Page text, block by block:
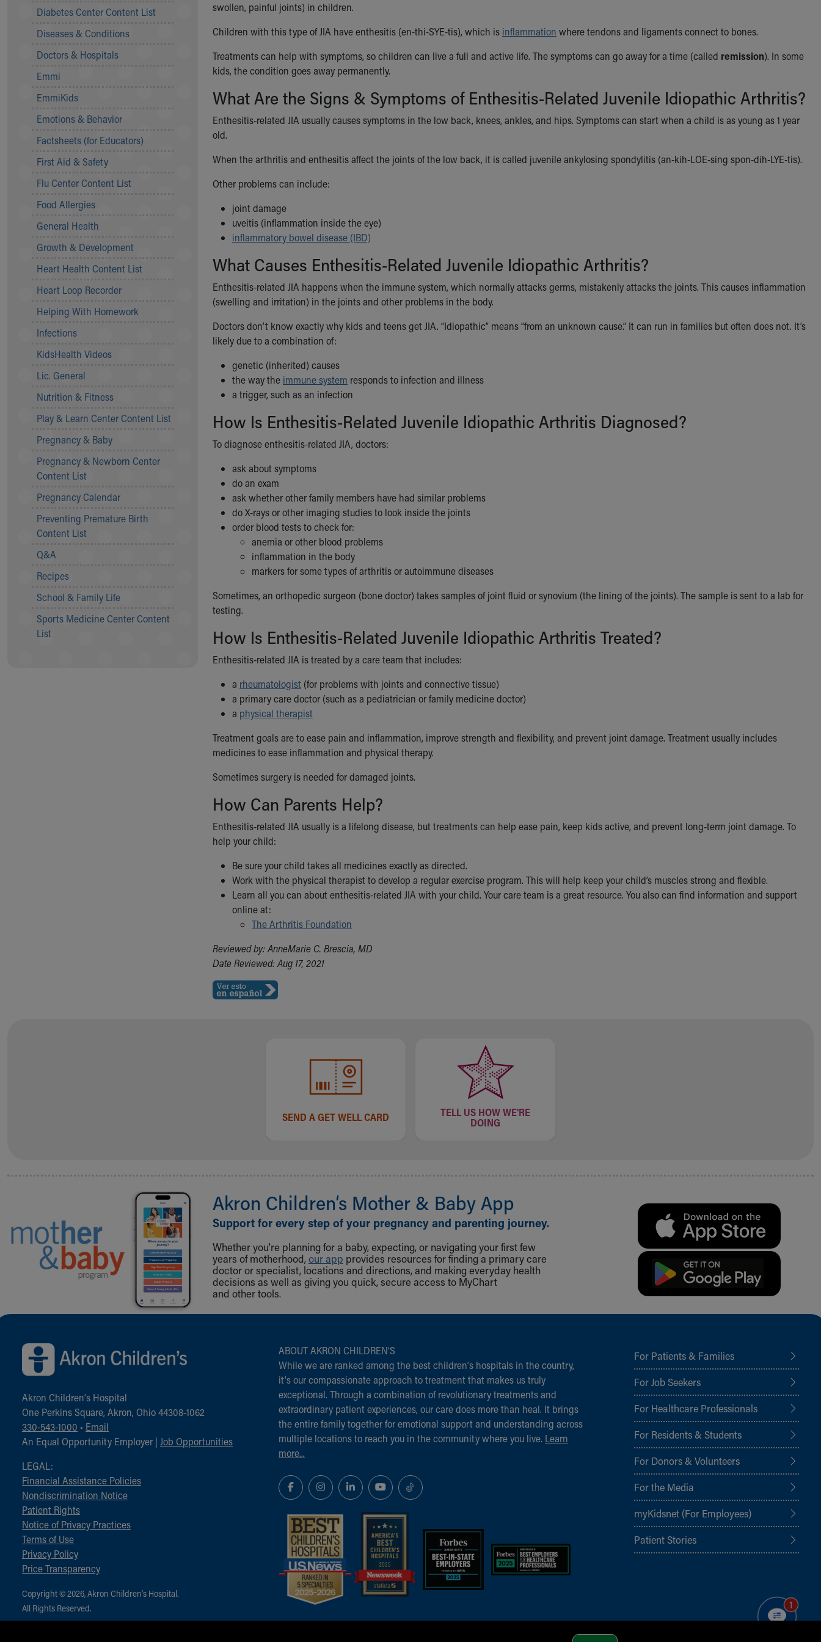
Symptom Checker
Price Estimates
Family Supports
Sports Health Services Provider for Akron Zips
New Parents
Find a Pediatrics Location
MyChart
Make an Appointment
Child Passenger Safety
Safe Sleep for Babies
About Akron Children's Pediatrics
Who We Are
Building a Brighter Future
Our Mission, Vision, Promise
Calendar of Events
Community Mission
Connect With Us
Our Culture of Caring
Newsroom
Quality and Patient Safety
Unity and Engagement
Our History
More childhood, please.™
Your Visit
MyChart Telehealth Visits
Directions
During Your Visit
Financial Services
Rest Accommodations
Visiting
Gift Shop
Department of Public Safety
Health Info
Healthy Info, Healthy Kids
Inside Children's Blog
Diabetes Center Content List
Diseases & Conditions
Doctors & Hospitals
Emmi
EmmiKids
Emotions & Behavior
Factsheets (for Educators)
First Aid & Safety
Flu Center Content List
Food Allergies
General Health
Growth & Development
Heart Health Content List
Heart Loop Recorder
Helping With Homework
Infections
KidsHealth Videos
Lic. General
Nutrition & Fitness
Play & Learn Center Content List
Pregnancy & Baby
Pregnancy & Newborn Center
Content List
Pregnancy Calendar
Preventing Premature Birth
Content List
Q&A
Recipes
School & Family Life
Sports Medicine Center Content
List
swollen, painful joints) in children.
Children with this type of JIA have enthesitis (en-thi-SYE-tis), which is inflammation where tendons and ligaments connect to bones.
Treatments can help with symptoms, so children can live a full and active life. The symptoms can go away for a time (called remission). In some
kids, the condition goes away permanently.
What Are the Signs & Symptoms of Enthesitis-Related Juvenile Idiopathic Arthritis?
Enthesitis-related JIA usually causes symptoms in the low back, knees, ankles, and hips. Symptoms can start when a child is as young as 1 year
old.
When the arthritis and enthesitis affect the joints of the low back, it is called juvenile ankylosing spondylitis (an-kih-LOE-sing spon-dih-LYE-tis).
Other problems can include:
joint damage
uveitis (inflammation inside the eye)
inflammatory bowel disease (IBD)
What Causes Enthesitis-Related Juvenile Idiopathic Arthritis?
Enthesitis-related JIA happens when the immune system, which normally attacks germs, mistakenly attacks the joints. This causes inflammation
(swelling and irritation) in the joints and other problems in the body.
Doctors don’t know exactly why kids and teens get JIA. “Idiopathic” means “from an unknown cause.” It can run in families but often does not. It’s
likely due to a combination of:
genetic (inherited) causes
the way the immune system responds to infection and illness
a trigger, such as an infection
How Is Enthesitis-Related Juvenile Idiopathic Arthritis Diagnosed?
To diagnose enthesitis-related JIA, doctors:
ask about symptoms
do an exam
ask whether other family members have had similar problems
do X-rays or other imaging studies to look inside the joints
order blood tests to check for:
anemia or other blood problems
inflammation in the body
markers for some types of arthritis or autoimmune diseases
Sometimes, an orthopedic surgeon (bone doctor) takes samples of joint fluid or synovium (the lining of the joints). The sample is sent to a lab for
testing.
How Is Enthesitis-Related Juvenile Idiopathic Arthritis Treated?
Enthesitis-related JIA is treated by a care team that includes:
a rheumatologist (for problems with joints and connective tissue)
a primary care doctor (such as a pediatrician or family medicine doctor)
a physical therapist
Treatment goals are to ease pain and inflammation, improve strength and flexibility, and prevent joint damage. Treatment usually includes
medicines to ease inflammation and physical therapy.
Sometimes surgery is needed for damaged joints.
How Can Parents Help?
Enthesitis-related JIA usually is a lifelong disease, but treatments can help ease pain, keep kids active, and prevent long-term joint damage. To
help your child:
Be sure your child takes all medicines exactly as directed.
Work with the physical therapist to develop a regular exercise program. This will help keep your child’s muscles strong and flexible.
Learn all you can about enthesitis-related JIA with your child. Your care team is a great resource. You also can find information and support
online at:
The Arthritis Foundation
Reviewed by: AnneMarie C. Brescia, MD
Date Reviewed: Aug 17, 2021
SEND A GET WELL CARD
TELL US HOW WE'RE
DOING
Akron Children‘s Mother & Baby App
Support for every step of your pregnancy and parenting journey.
Whether you're planning for a baby, expecting, or navigating your first few
years of motherhood, our app provides resources for finding a primary care
doctor or specialist, locations and directions, and making everyday health
decisions as well as giving you quick, secure access to MyChart
and other tools.
Back to top of page
Akron Children‘s Hospital
One Perkins Square, Akron, Ohio 44308-1062
330-543-1000 • Email
An Equal Opportunity Employer | Job Opportunities
LEGAL:
Financial Assistance Policies
Nondiscrimination Notice
Patient Rights
Notice of Privacy Practices
Terms of Use
Privacy Policy
Price Transparency
Copyright © 2026, Akron Children‘s Hospital.
All Rights Reserved.
ABOUT AKRON CHILDREN‘S
While we are ranked among the best children‘s hospitals in the country,
it‘s our compassionate approach to treatment that makes us truly
exceptional. Through a combination of revolutionary treatments and
extraordinary patient experiences, our care does more than heal. It brings
the entire family together for emotional support and understanding across
multiple locations to reach you in the community where you live. Learn
more...
For Patients & Families
For Job Seekers
For Healthcare Professionals
For Residents & Students
For Donors & Volunteers
For the Media
myKidsnet (For Employees)
Patient Stories
1